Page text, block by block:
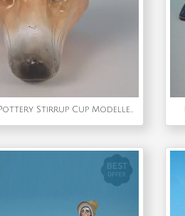
Staffordshire Pottery Stirrup Cup Modelled As A Fox Head